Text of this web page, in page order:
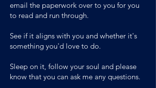
email the paperwork over to you for you
to read and run through.
See if it aligns with you and whether it's
something you'd love to do.
Sleep on it, follow your soul and please
know that you can ask me any questions.